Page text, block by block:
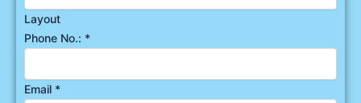
Layout
Phone No.: *
Email *